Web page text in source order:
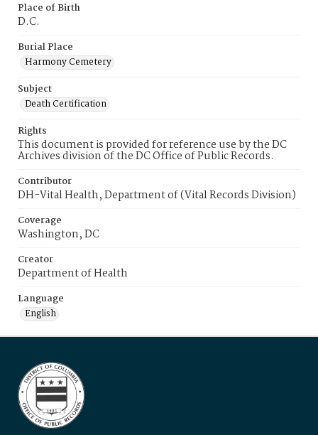
Place of Birth
D.C.
Burial Place
Harmony Cemetery
Subject
Death Certification
Rights
This document is provided for reference use by the DC
Archives division of the DC Office of Public Records.
Contributor
DH-Vital Health, Department of (Vital Records Division)
Coverage
Washington, DC
Creator
Department of Health
Language
English